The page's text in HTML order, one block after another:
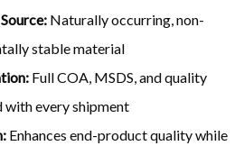
Naturally occurring, non-
stable material
Full COA, MSDS, and quality
every shipment
Enhances end-product quality while